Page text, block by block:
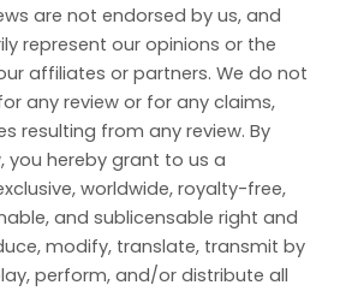
are not endorsed by us, and
represent our opinions or the
affiliates or partners. We do not
any review or for any claims,
resulting from any review. By
you hereby grant to us a
worldwide, royalty-free,
and sublicensable right and
modify, translate, transmit by
perform, and/or distribute all